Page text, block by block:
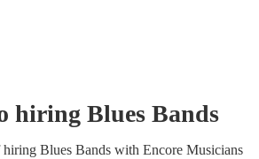
hiring Blues Bands
hiring Blues Bandswith Encore Musicians